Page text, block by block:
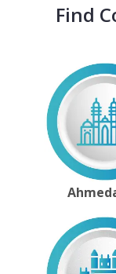
Find